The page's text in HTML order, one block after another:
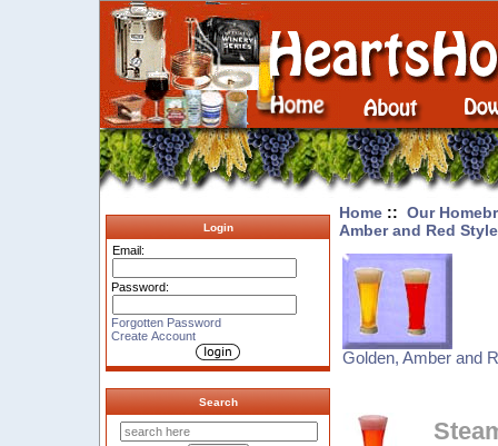
Login
Email:
Password:
Forgotten Password
Create Account
Search
Home:: Our
Amber and Red
Golden, Amber and